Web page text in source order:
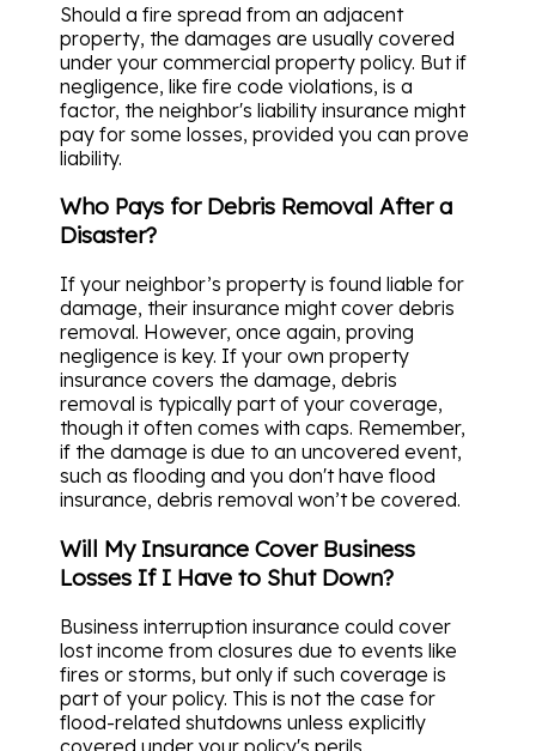
Should a fire spread from an adjacent
property, the damages are usually covered
under your commercial property policy. But if
negligence, like fire code violations, is a
factor, the neighbor's liability insurance might
pay for some losses, provided you can prove
liability.
Who Pays for Debris Removal After a
Disaster?
If your neighbor’s property is found liable for
damage, their insurance might cover debris
removal. However, once again, proving
negligence is key. If your own property
insurance covers the damage, debris
removal is typically part of your coverage,
though it often comes with caps. Remember,
if the damage is due to an uncovered event,
such as flooding and you don't have flood
insurance, debris removal won’t be covered.
Will My Insurance Cover Business
Losses If I Have to Shut Down?
Business interruption insurance could cover
lost income from closures due to events like
fires or storms, but only if such coverage is
part of your policy. This is not the case for
flood-related shutdowns unless explicitly
covered under your policy's perils.